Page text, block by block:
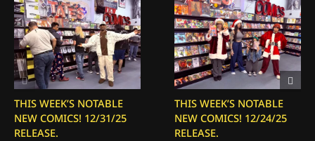
THIS WEEK’S NOTABLE
NEW COMICS! 12/31/25
RELEASE.
THIS WEEK’S NOTABLE
NEW COMICS! 12/24/25
RELEASE.